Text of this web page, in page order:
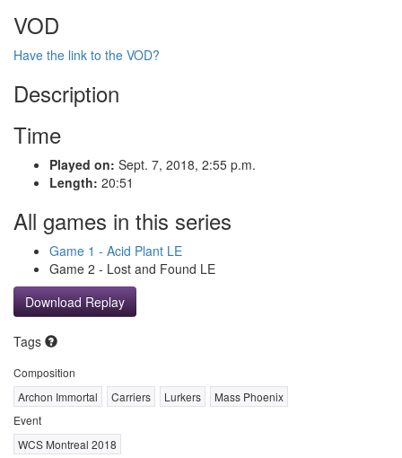
VOD
Have the link to the VOD?
Description
Time
Played on: Sept. 7, 2018, 2:55 p.m.
Length: 20:51
All games in this series
Game 1 - Acid Plant LE
Game 2 - Lost and Found LE
Download Replay
Tags
Composition
Archon Immortal
Carriers Lurkers
Mass Phoenix
Event
WCS Montreal 2018